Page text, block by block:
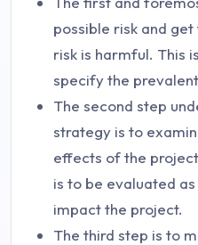
possible risk and
risk is harmful. This
specify the
The second step
strategy is to
effects of the
is to be evaluated
impact the project.
The third step is to